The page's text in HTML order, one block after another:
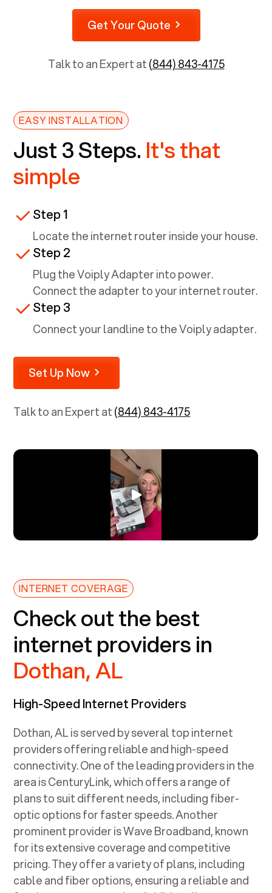
Get Your Quote
Talk to an Expert at(844) 843-4175
EASY INSTALLATION
Just 3 Steps. It's that
simple
Step 1
Locate the internet router inside your house.
Step 2
Plug the Voiply Adapter into power.
Connect the adapter to your internet router.
Step 3
Connect your landline to the Voiply adapter.
Set Up Now
Talk to an Expert at(844) 843-4175
INTERNET COVERAGE
Check out the best
internet providers in
Dothan, AL
High-Speed Internet Providers
Dothan, ALis served by several top internet
providers offering reliable and high-speed
connectivity. One of the leading providers in the
area is CenturyLink, which offers a range of
plans to suit different needs, including fiber-
optic options for faster speeds. Another
prominent provider is Wave Broadband, known
for its extensive coverage and competitive
pricing. They offer a variety of plans, including
cable and fiber options, ensuring a reliable and